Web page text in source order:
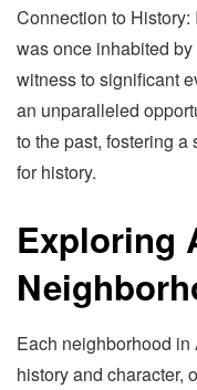
Connection to
was once inhabited
witness to significant
an unparalleled
to the past, fostering
for history.
Exploring
Each neighborhood
history and character,